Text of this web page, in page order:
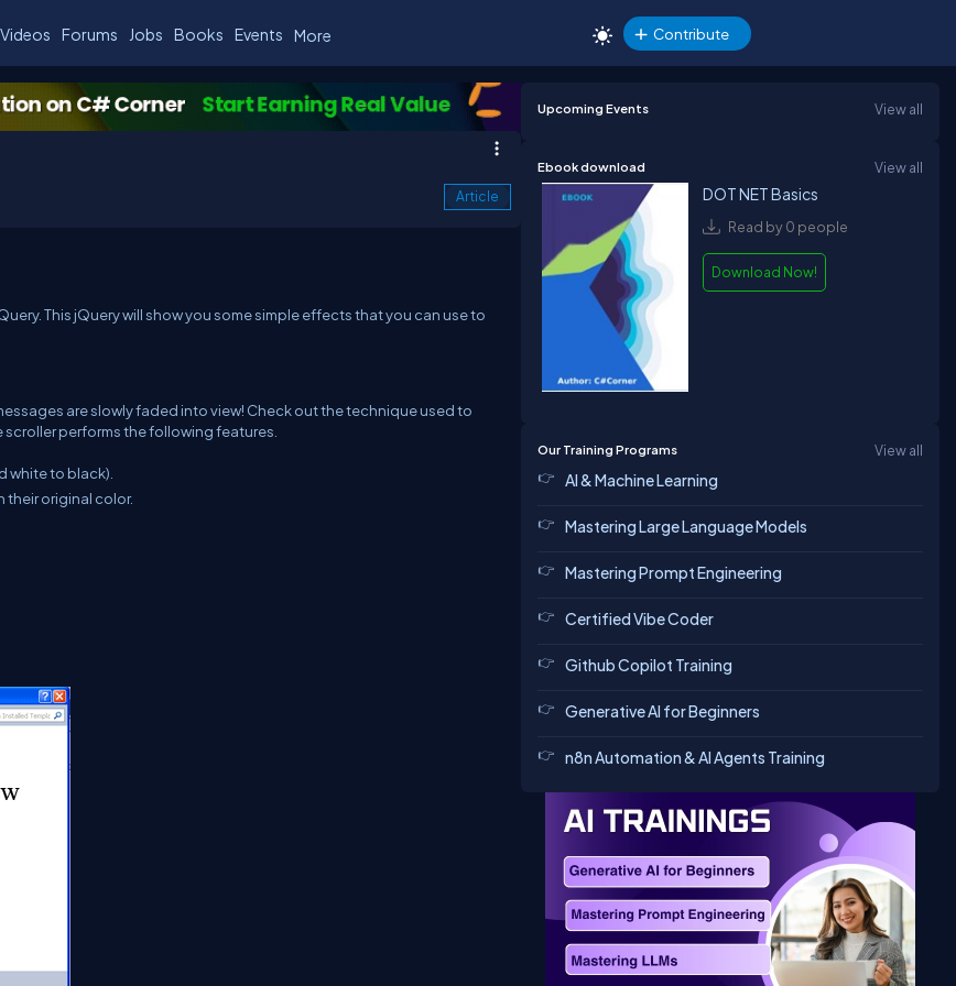
Videos Forums Jobs Books Events More Contribute
Article
This jQuery will show you some simple effects that you can use to
are slowly faded into view! Check out the technique used to
performs the following features.
white to black).
their original color.
Upcoming Events View all
Ebook download View all
DOT NET Basics
Read by 0 people
Download Now!
Our Training Programs View all
AI & Machine Learning
Mastering Large Language Models
Mastering Prompt Engineering
Certified Vibe Coder
Github Copilot Training
Generative AI for Beginners
n8n Automation & AI Agents Training